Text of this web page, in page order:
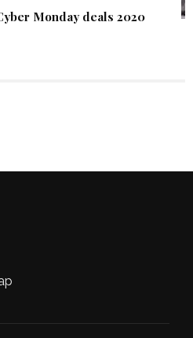
Monday deals 2020